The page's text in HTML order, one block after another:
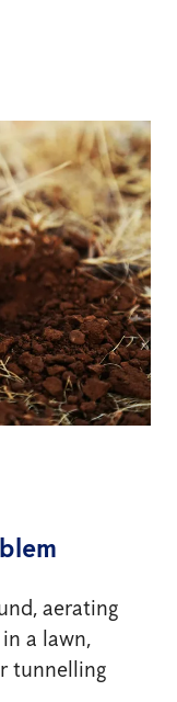
aerating
a lawn,
tunnelling